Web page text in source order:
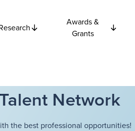
Awards &
Grants
Network
the best professional opportunities!